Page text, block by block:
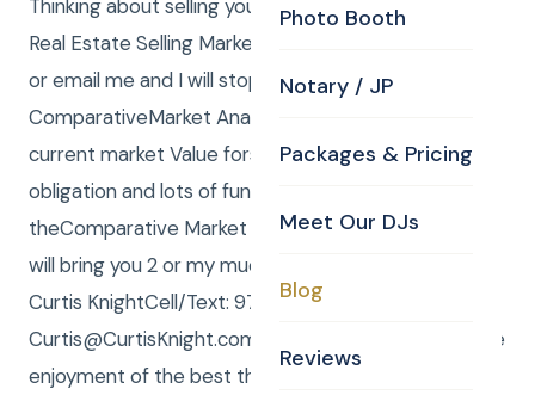
Photo Booth
Notary / JP
Packages & Pricing
Meet Our DJs
Blog
Reviews
Thinking about selling your home in MA or NH?Peak
Real Estate Selling Market is just about upon us.Call
or email me and I will stop by and do a
ComparativeMarket Analysis (CMA) and tell you
current market Value forselling your home.No
obligation and lots of fun!P S: When I do
theComparative Market Analysison yourproperty I
will bring you 2 or my much in demand 20 oz Mugs.–
Curtis KnightCell/Text: 978-590-5910Email:
Curtis@CurtisKnight.com“Money makes possible the
enjoyment of the best the earth affords.”– The